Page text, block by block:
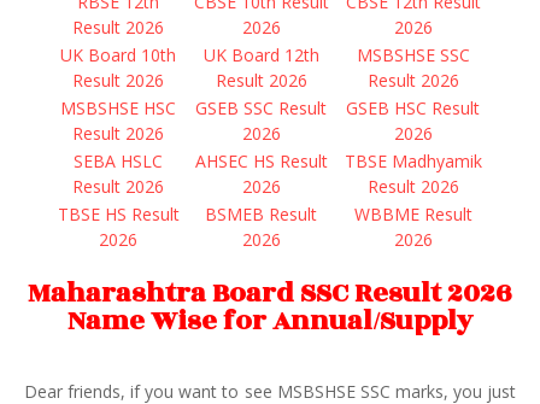
Result 2026
2026
2026
UK Board 10th
Result 2026
UK Board 12th
Result 2026
MSBSHSE SSC
Result 2026
MSBSHSE HSC
Result 2026
GSEB SSC Result
2026
GSEB HSC Result
2026
SEBA HSLC
Result 2026
AHSEC HS Result
2026
TBSE Madhyamik
Result 2026
TBSE HS Result
2026
BSMEB Result
2026
WBBME Result
2026
Maharashtra Board SSC Result 2026
Name Wise for Annual/Supply
Dear friends, if you want to see MSBSHSE SSC marks, you just